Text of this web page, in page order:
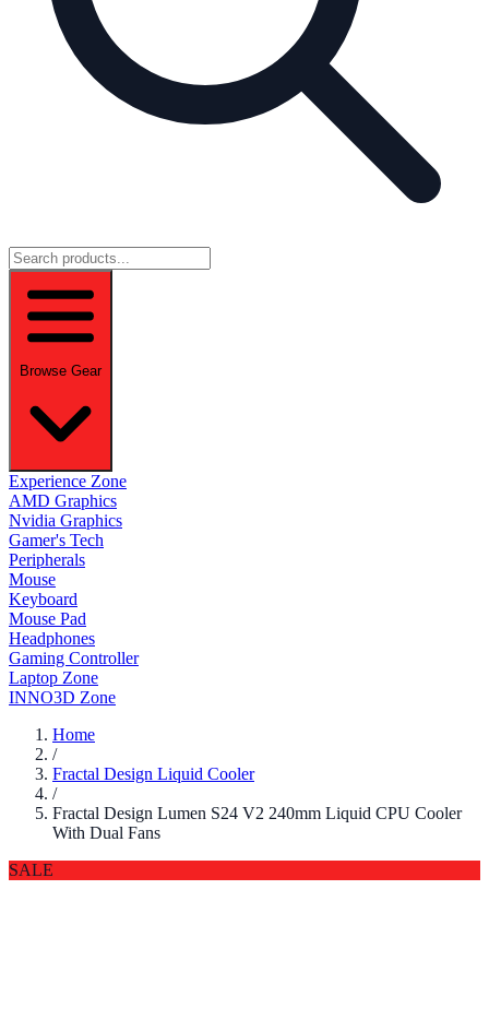
Browse Gear
Experience Zone
AMD Graphics
Nvidia Graphics
Gamer's Tech
Peripherals
Mouse
Keyboard
Mouse Pad
Headphones
Gaming Controller
Laptop Zone
INNO3D Zone
Home
/
Fractal Design Liquid Cooler
/
Fractal Design Lumen S24 V2 240mm Liquid CPU Cooler
With Dual Fans
SALE